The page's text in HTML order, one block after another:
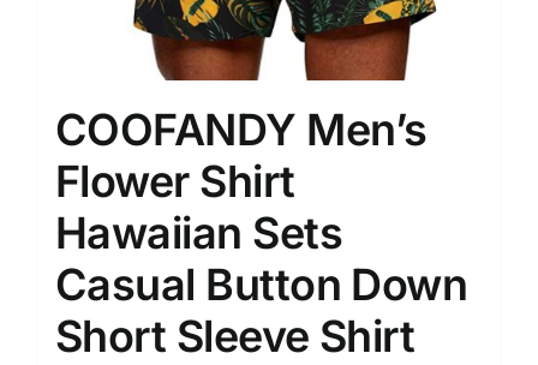
COOFANDY Men’s
Flower Shirt
Hawaiian Sets
Casual Button Down
Short Sleeve Shirt